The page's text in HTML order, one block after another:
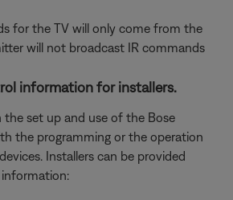
for the TV will only come from the
will not broadcast IR commands
information for installers.
the set up and use of the Bose
the programming or the operation
Installers can be provided